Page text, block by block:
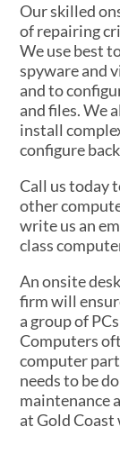
Our skilled
of repairing
We use best
spyware and
and to
and files. We
install
configure
Call us today
other
write us an
class
An onsite
firm will
a group of
Computers
computer
needs to be
maintenance
at Gold